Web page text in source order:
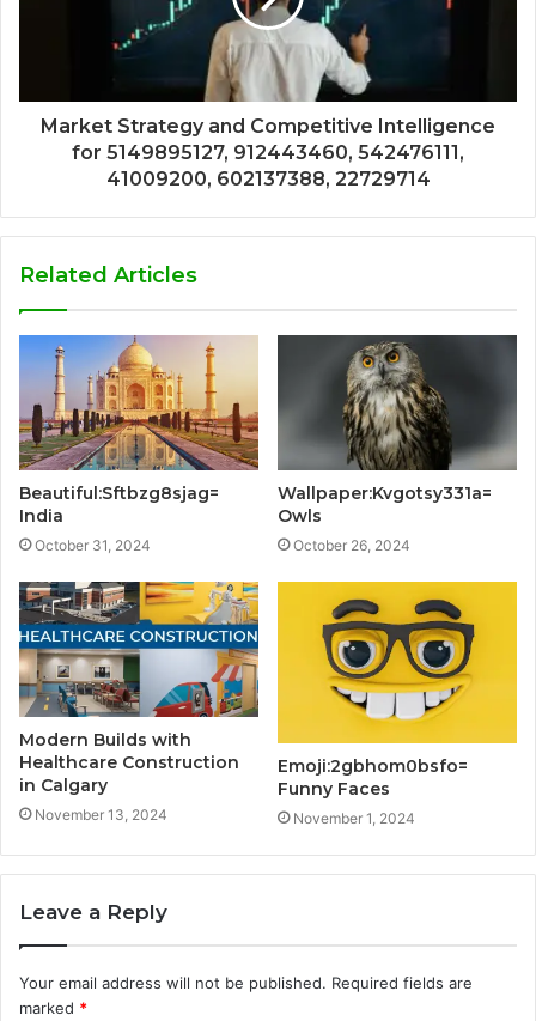
Market Strategy and Competitive Intelligence
for 5149895127, 912443460, 542476111,
41009200, 602137388, 22729714
Related Articles
Beautiful:Sftbzg8sjag=
India
October 31, 2024
Wallpaper:Kvgotsy331a=
Owls
October 26, 2024
Modern Builds with
Healthcare Construction
in Calgary
November 13, 2024
Emoji:2gbhom0bsfo=
Funny Faces
November 1, 2024
Leave a Reply
Your email address will not be published. Required fields are
marked *